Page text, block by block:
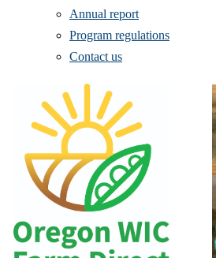
Annual report
Program regulations
Contact us